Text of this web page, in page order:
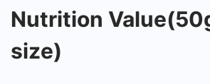
Nutrition
size)